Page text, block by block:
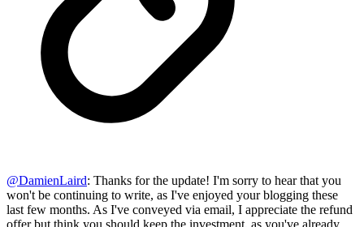
@DamienLaird: Thanks for the update! I'm sorry to hear that you
won't be continuing to write, as I've enjoyed your blogging these
last few months. As I've conveyed via email, I appreciate the refund